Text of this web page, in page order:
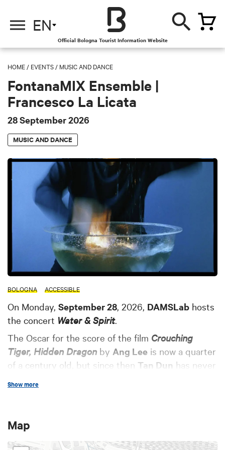
EN
Official Bologna Tourist Information Website
HOME / EVENTS / MUSIC AND DANCE
FontanaMIX Ensemble |
Francesco La Licata
28 September 2026
MUSIC AND DANCE
BOLOGNA ACCESSIBLE
On Monday, September 28, 2026, DAMSLab hosts
the concert Water & Spirit.
The Oscar for the score of the film Crouching
Tiger, Hidden Dragon by Ang Lee is now a quarter
of a century old, but since then Tan Dun has never
West into dialogue—his native China and his
nature.
, an ensemble that has gifted
Show more
Map